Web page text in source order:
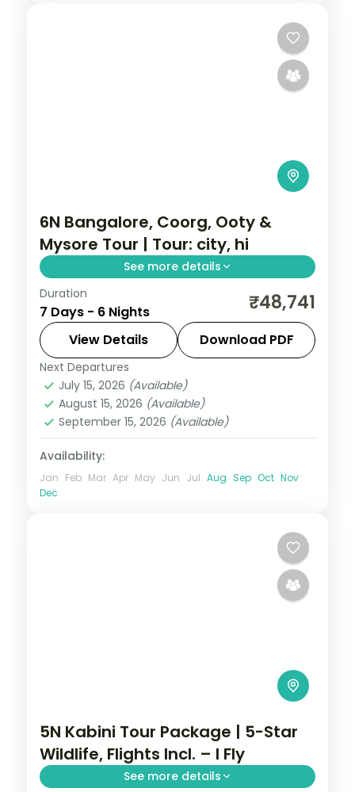
6N Bangalore, Coorg, Ooty &
Mysore Tour | Tour: city, hi
See more details
A six-night group tour by air from
Bangalore through Coorg, Ooty and
Mysore with city sights, Dubare elephants
and Mysore Palace.
Karnataka
2 People
Duration
7 Days - 6 Nights ₹48,741
View Details Download PDF
Next Departures
July 15, 2026 (Available)
August 15, 2026 (Available)
September 15, 2026 (Available)
Availability:
Jan Feb Mar Apr May Jun Jul Aug Sep Oct Nov
Dec
5N Kabini Tour Package | 5-Star
Wildlife, Flights Incl. – I Fly
See more details